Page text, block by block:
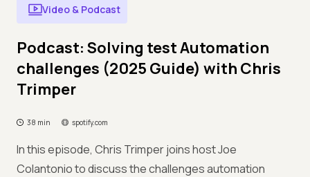
Video & Podcast
Podcast: Solving test Automation
challenges (2025 Guide) with Chris
Trimper
38 min spotify.com
In this episode, Chris Trimper joins host Joe
Colantonio to discuss the challenges automation